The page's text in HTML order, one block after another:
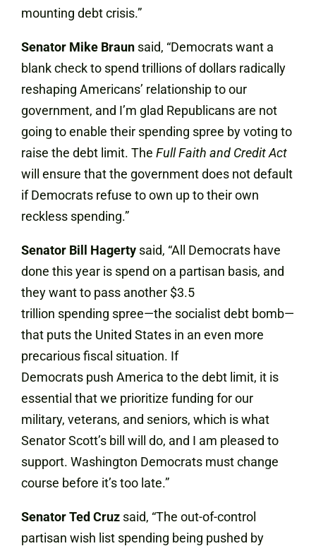
mounting debt crisis.”
Senator Mike Braun said, “Democrats want a
blank check to spend trillions of dollars radically
reshaping Americans’ relationship to our
government, and I’m glad Republicans are not
going to enable their spending spree by voting to
raise the debt limit. The Full Faith and Credit Act
will ensure that the government does not default
if Democrats refuse to own up to their own
reckless spending.”
Senator Bill Hagerty said, “All Democrats have
done this year is spend on a partisan basis, and
they want to pass another $3.5
trillion spending spree—the socialist debt bomb—
that puts the United States in an even more
precarious fiscal situation. If
Democrats push America to the debt limit, it is
essential that we prioritize funding for our
military, veterans, and seniors, which is what
Senator Scott’s bill will do, and I am pleased to
support. Washington Democrats must change
course before it’s too late.”
Senator Ted Cruz said, “The out-of-control
partisan wish list spending being pushed by